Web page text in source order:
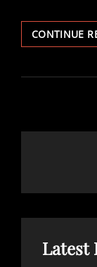
CONTINUE
Latest